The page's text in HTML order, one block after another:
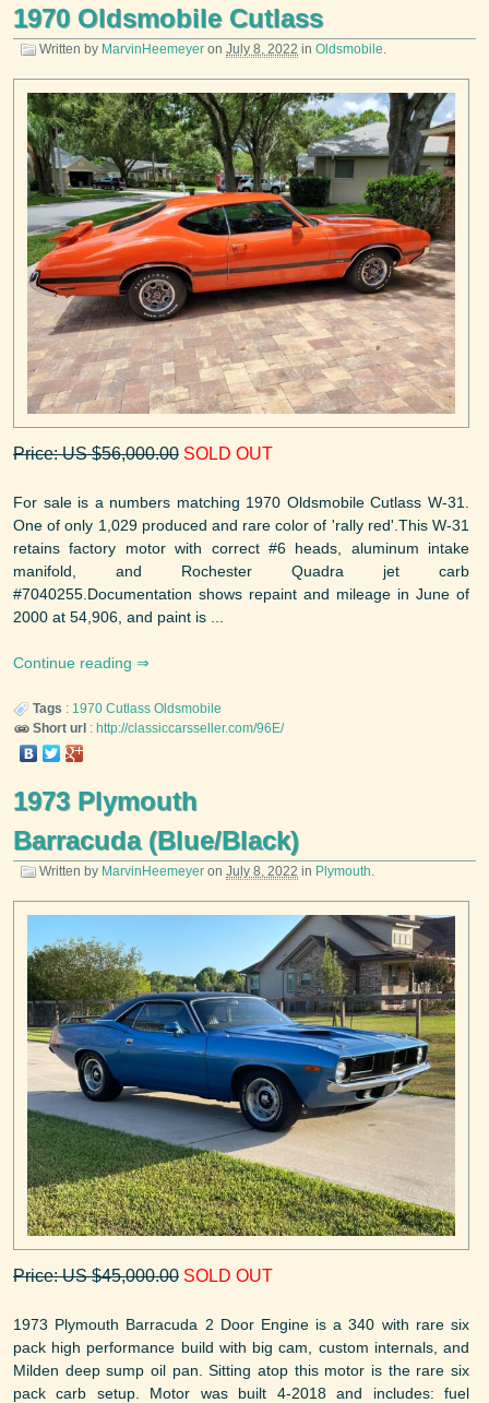
1970 Oldsmobile Cutlass
Written by MarvinHeemeyer on July 8, 2022 in Oldsmobile.
Price: US $56,000.00 SOLD OUT
For sale is a numbers matching 1970 Oldsmobile Cutlass W-31.
One of only 1,029 produced and rare color of 'rally red'.This W-31
retains factory motor with correct #6 heads, aluminum intake
manifold, and Rochester Quadra jet carb
#7040255.Documentation shows repaint and mileage in June of
2000 at 54,906, and paint is ...
Continue reading
Tags : 1970 Cutlass Oldsmobile
Short url : http://classiccarsseller.com/96E/
1973 Plymouth
Barracuda (Blue/Black)
Written by MarvinHeemeyer on July 8, 2022 in Plymouth.
Price: US $45,000.00 SOLD OUT
1973 Plymouth Barracuda 2 Door Engine is a 340 with rare six
pack high performance build with big cam, custom internals, and
Milden deep sump oil pan. Sitting atop this motor is the rare six
pack carb setup. Motor was built 4-2018 and includes: fuel